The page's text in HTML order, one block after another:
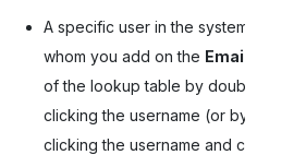
A specific user in the system
whom you add on the Emails
of the lookup table by double-
clicking the username (or by
clicking the username and clicking